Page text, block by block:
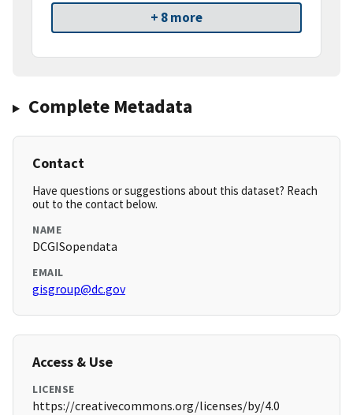
+ 8 more
Complete Metadata
Contact
Have questions or suggestions about this dataset? Reach
out to the contact below.
NAME
DCGISopendata
EMAIL
gisgroup@dc.gov
Access & Use
LICENSE
https://creativecommons.org/licenses/by/4.0